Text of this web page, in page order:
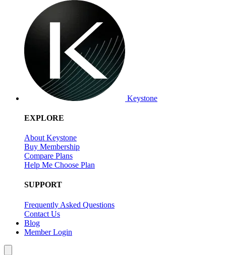
Keystone
EXPLORE
About Keystone
Buy Membership
Compare Plans
Help Me Choose Plan
SUPPORT
Frequently Asked Questions
Contact Us
Blog
Member Login